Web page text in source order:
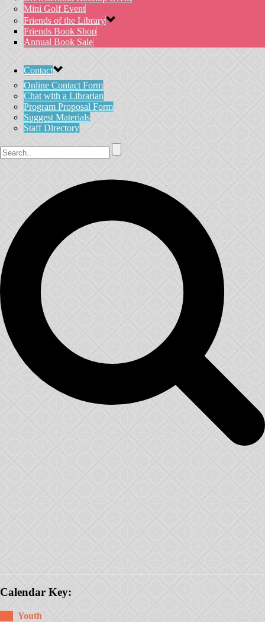
Mini Golf Event
Friends of the Library
Friends Book Shop
Annual Book Sale
Contact
Online Contact Form
Chat with a Librarian
Program Proposal Form
Suggest Materials
Staff Directory
Calendar Key:
Youth